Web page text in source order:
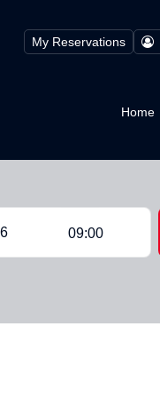
My Reservations
Home
09:00